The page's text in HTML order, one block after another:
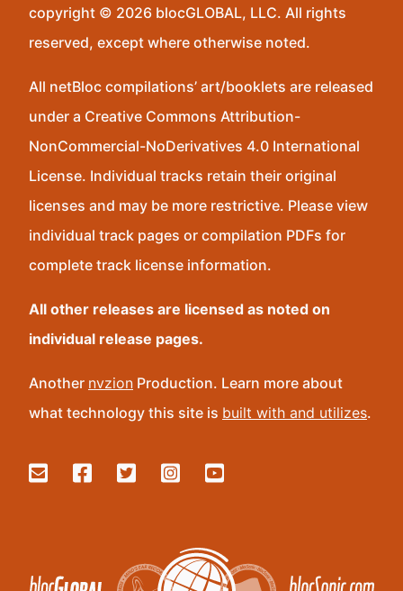
copyright © 2026 blocGLOBAL, LLC. All rights
reserved, except where otherwise noted.
All netBloc compilations’ art/booklets are released
under a Creative Commons Attribution-
NonCommercial-NoDerivatives 4.0 International
License. Individual tracks retain their original
licenses and may be more restrictive. Please view
individual track pages or compilation PDFs for
complete track license information.
All other releases are licensed as noted on
individual release pages.
Another nvzion Production. Learn more about
what technology this site is built with and utilizes.